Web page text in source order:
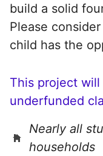
build a solid
Please
child has the
This project
underfunded
Nearly all
households